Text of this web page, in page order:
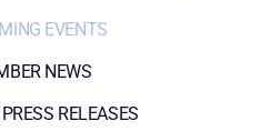
EVENTS
NEWS
RELEASES